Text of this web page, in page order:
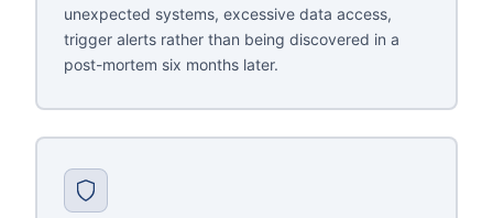
unexpected systems, excessive data access,
trigger alerts rather than being discovered in a
post-mortem six months later.